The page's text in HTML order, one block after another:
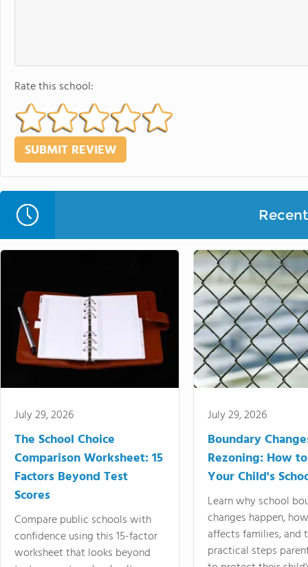
Rate this school:
July 29, 2026
The School Choice
Comparison Worksheet: 15
Factors Beyond Test
Scores
Compare public schools with
confidence using this 15-factor
worksheet that looks beyond
July 29, 2026
Boundary
Rezoning: How
Your Child's
Learn why school
changes happen,
affects families, and
practical steps